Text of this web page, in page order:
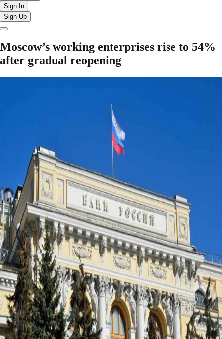
Sign In
Sign Up
Moscow’s working enterprises rise to 54%
after gradual reopening